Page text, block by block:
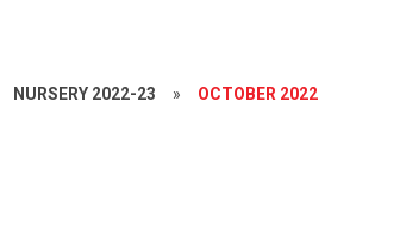
NURSERY 2022-23 » OCTOBER 2022